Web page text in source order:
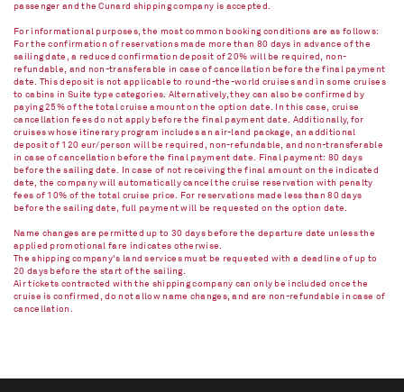
passenger and the Cunard shipping company is accepted.
For informational purposes, the most common booking conditions are as follows:
For the confirmation of reservations made more than 80 days in advance of the
sailing date, a reduced confirmation deposit of 20% will be required, non-
refundable, and non-transferable in case of cancellation before the final payment
date. This deposit is not applicable to round-the-world cruises and in some cruises
to cabins in Suite type categories. Alternatively, they can also be confirmed by
paying 25% of the total cruise amount on the option date. In this case, cruise
cancellation fees do not apply before the final payment date. Additionally, for
cruises whose itinerary program includes an air-land package, an additional
deposit of 120 eur/person will be required, non-refundable, and non-transferable
in case of cancellation before the final payment date. Final payment: 80 days
before the sailing date. In case of not receiving the final amount on the indicated
date, the company will automatically cancel the cruise reservation with penalty
fees of 10% of the total cruise price. For reservations made less than 80 days
before the sailing date, full payment will be requested on the option date.
Name changes are permitted up to 30 days before the departure date unless the
applied promotional fare indicates otherwise.
The shipping company's land services must be requested with a deadline of up to
20 days before the start of the sailing.
Air tickets contracted with the shipping company can only be included once the
cruise is confirmed, do not allow name changes, and are non-refundable in case of
cancellation.​